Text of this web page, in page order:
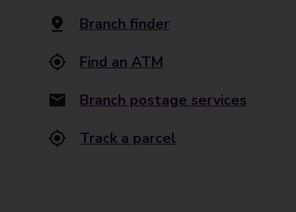
Branch finder
Find an ATM
Branch postage services
Track a parcel